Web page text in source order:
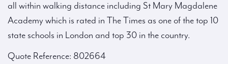
all within walking distance including St Mary Magdalene
Academy which is rated in The Times as one of the top 10
state schools in London and top 30 in the country.
Quote Reference: 802664